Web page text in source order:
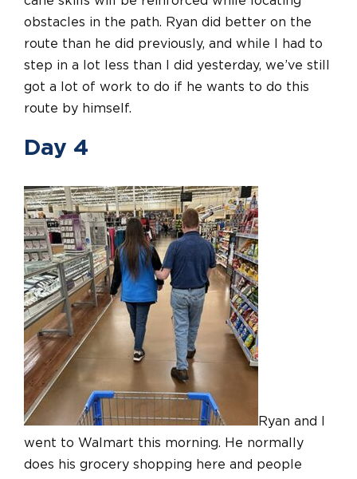
obstacles in the path. Ryan did better on the
route than he did previously, and while I had to
step in a lot less than I did yesterday, we’ve still
got a lot of work to do if he wants to do this
route by himself.
Day 4
Ryan and I
went to Walmart this morning. He normally
does his grocery shopping here and people